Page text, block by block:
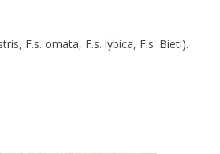
F.s. omata, F.s. lybica, F.s. Bieti).